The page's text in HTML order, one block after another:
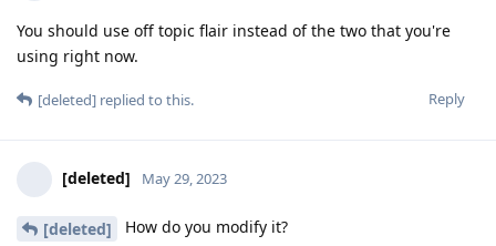
You should use off topic flair instead of the two that you're
using right now.
Reply
[deleted] replied to this.
[deleted] May 29, 2023
[deleted] How do you modify it?